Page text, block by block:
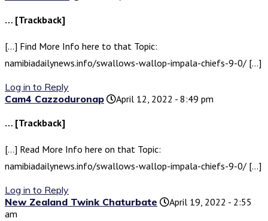
… [Trackback]
[…] Find More Info here to that Topic:
namibiadailynews.info/swallows-wallop-impala-chiefs-9-0/ […]
Log in to Reply
Cam4 Cazzoduronap
April 12, 2022 - 8:49 pm
… [Trackback]
[…] Read More Info here on that Topic:
namibiadailynews.info/swallows-wallop-impala-chiefs-9-0/ […]
Log in to Reply
New Zealand Twink Chaturbate
April 19, 2022 - 2:55
am